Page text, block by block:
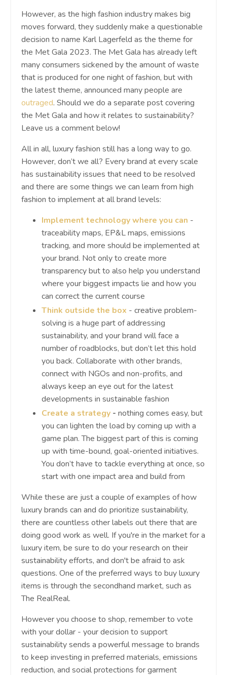
However, as the high fashion industry makes big
moves forward, they suddenly make a questionable
decision to name Karl Lagerfeld as the theme for
the Met Gala 2023. The Met Gala has already left
many consumers sickened by the amount of waste
that is produced for one night of fashion, but with
the latest theme, announced many people are
outraged. Should we do a separate post covering
the Met Gala and how it relates to sustainability?
Leave us a comment below!
All in all, luxury fashion still has a long way to go.
However, don’t we all? Every brand at every scale
has sustainability issues that need to be resolved
and there are some things we can learn from high
fashion to implement at all brand levels:
Implement technology where you can -
traceability maps, EP&L maps, emissions
tracking, and more should be implemented at
your brand. Not only to create more
transparency but to also help you understand
where your biggest impacts lie and how you
can correct the current course
Think outside the box - creative problem-
solving is a huge part of addressing
sustainability, and your brand will face a
number of roadblocks, but don’t let this hold
you back. Collaborate with other brands,
connect with NGOs and non-profits, and
always keep an eye out for the latest
developments in sustainable fashion
Create a strategy - nothing comes easy, but
you can lighten the load by coming up with a
game plan. The biggest part of this is coming
up with time-bound, goal-oriented initiatives.
You don’t have to tackle everything at once, so
start with one impact area and build from
While these are just a couple of examples of how
luxury brands can and do prioritize sustainability,
there are countless other labels out there that are
doing good work as well. If you're in the market for a
luxury item, be sure to do your research on their
sustainability efforts, and don't be afraid to ask
questions. One of the preferred ways to buy luxury
items is through the secondhand market, such as
The RealReal.
However you choose to shop, remember to vote
with your dollar - your decision to support
sustainability sends a powerful message to brands
to keep investing in preferred materials, emissions
reduction, and social protections for garment